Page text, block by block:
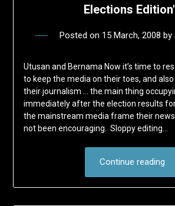
Elections
Posted on 15 March, 2008 by
Utusan and Bernama Now it’s time to
to keep the media on their toes, and
their journalism … the main thing
immediately after the election results for
the mainstream media frame their
not been encouraging. Sloppy editing…
Continue reading